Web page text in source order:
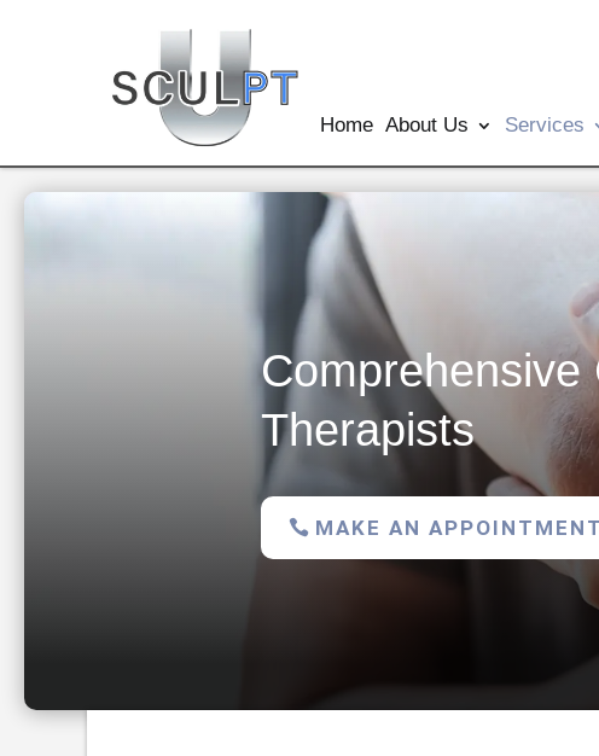
Home About Us Services
Comprehensive
Therapists
MAKE AN APPOINTMENT